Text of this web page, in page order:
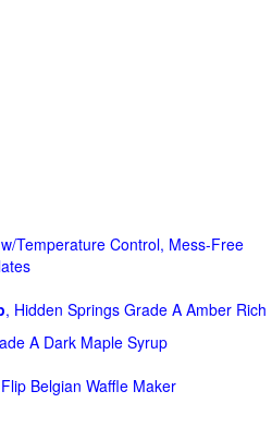
Temperature Control, Mess-Free
, Hidden Springs Grade A Amber Rich
A Dark Maple Syrup
Belgian Waffle Maker